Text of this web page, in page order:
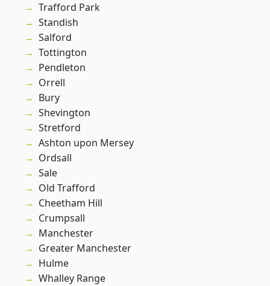
Trafford Park
Standish
Salford
Tottington
Pendleton
Orrell
Bury
Shevington
Stretford
Ashton upon Mersey
Ordsall
Sale
Old Trafford
Cheetham Hill
Crumpsall
Manchester
Greater Manchester
Hulme
Whalley Range